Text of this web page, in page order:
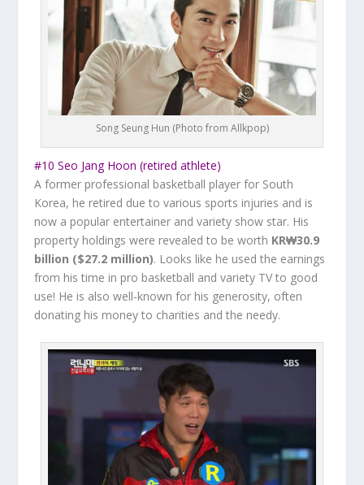
Song Seung Hun (Photo from Allkpop)
#10 Seo Jang Hoon (retired athlete)
A former professional basketball player for South
Korea, he retired due to various sports injuries and is
now a popular entertainer and variety show star. His
property holdings were revealed to be worth ‎ KR₩30.9
billion ($27.2 million). Looks like he used the earnings
from his time in pro basketball and variety TV to good
use! He is also well-known for his generosity, often
donating his money to charities and the needy.